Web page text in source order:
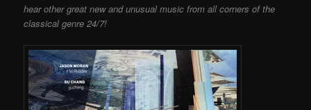
hear other great new and unusual music from all corners of the
classical genre 24/7!